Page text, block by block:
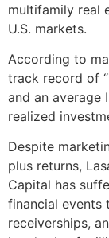
multifamily real
U.S. markets.
According to
track record of
and an average
realized
Despite
plus returns,
Capital has
financial events
receiverships,